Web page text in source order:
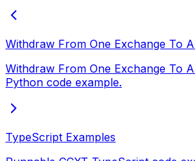
Withdraw From One Exchange To
Withdraw From One Exchange To
Python code example.
TypeScript Examples